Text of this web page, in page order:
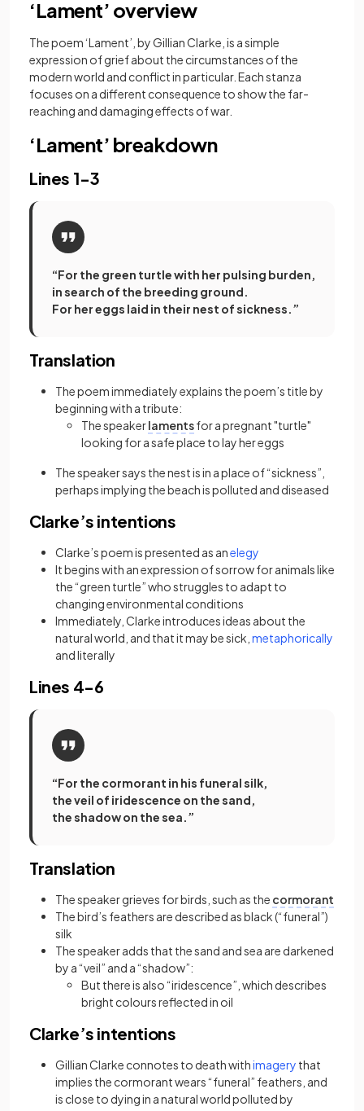
‘Lament’ overview
The poem ‘Lament’, by Gillian Clarke, is a simple
expression of grief about the circumstances of the
modern world and conflict in particular. Each stanza
focuses on a different consequence to show the far-
reaching and damaging effects of war.
‘Lament’ breakdown
Lines 1-3
“For the green turtle with her pulsing burden,
in search of the breeding ground.
For her eggs laid in their nest of sickness.”
Translation
The poem immediately explains the poem’s title by
beginning with a tribute:
The speakerlamentsfor a pregnant "turtle"
looking for a safe place to lay her eggs
The speaker says the nest is in a place of “sickness”,
perhaps implying the beach is polluted and diseased
Clarke’s intentions
Clarke’s poem is presented as anelegy
It begins with an expression of sorrow for animals like
the “green turtle” who struggles to adapt to
changing environmental conditions
Immediately, Clarke introduces ideas about the
natural world, and that it may be sick, metaphorically
and literally
Lines 4-6
“For the cormorant in his funeral silk,
the veil of iridescence on the sand,
the shadow on the sea.”
Translation
The speaker grieves for birds, such as the cormorant
The bird’s feathers are described as black (“funeral”)
silk
The speaker adds that the sand and sea are darkened
by a “veil” and a “shadow”:
But there is also “iridescence”, which describes
bright colours reflected in oil
Clarke’s intentions
Gillian Clarke connotes to death withimagery (opens in a
that
implies the cormorant wears “funeral” feathers, and
is close to dying in a natural world polluted by